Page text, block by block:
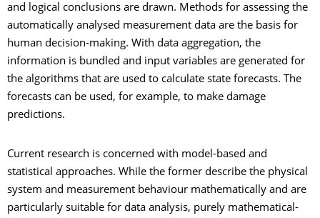
and logical conclusions are drawn. Methods for assessing the
automatically analysed measurement data are the basis for
human decision-making. With data aggregation, the
information is bundled and input variables are generated for
the algorithms that are used to calculate state forecasts. The
forecasts can be used, for example, to make damage
predictions.
Current research is concerned with model-based and
statistical approaches. While the former describe the physical
system and measurement behaviour mathematically and are
particularly suitable for data analysis, purely mathematical-